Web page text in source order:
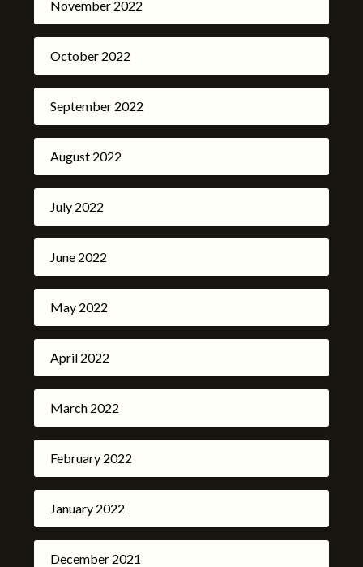
November 2022
October 2022
September 2022
August 2022
July 2022
June 2022
May 2022
April 2022
March 2022
February 2022
January 2022
December 2021